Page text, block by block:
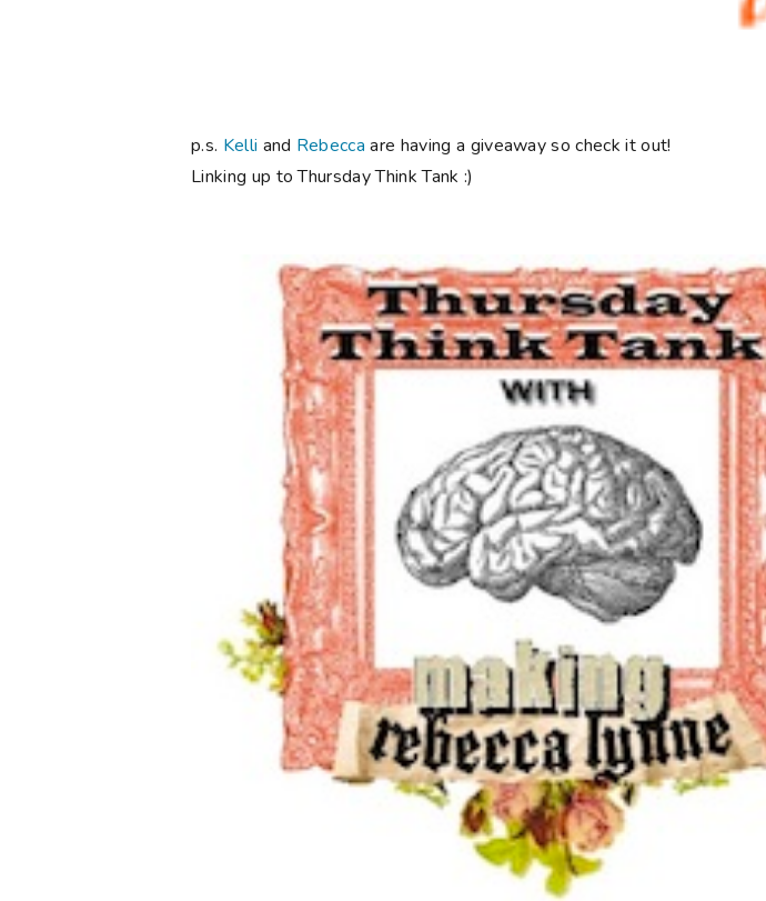
p.s. Kelli and Rebecca are having a giveaway so check it out!
Linking up to Thursday Think Tank :)